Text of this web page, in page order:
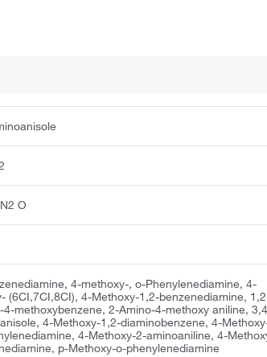
O
4-methoxy-, o-Phenylenediamine, 4-
(6CI,7CI,8CI), 4-Methoxy-1,2-benzenediamine,
4-methoxybenzene, 2-Amino-4-methoxy aniline,
4-Methoxy-1,2-diaminobenzene, 4-
4-Methoxy-2-aminoaniline, 4-
p-Methoxy-o-phenylenediamine